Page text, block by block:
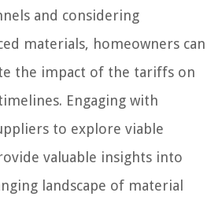
and considering
materials, homeowners can
the impact of the tariffs on
Engaging with
to explore viable
valuable insights into
landscape of material